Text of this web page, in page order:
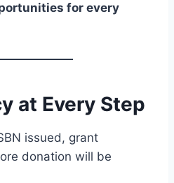
for every
at Every Step
issued, grant
donation will be